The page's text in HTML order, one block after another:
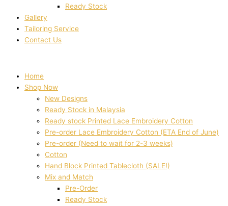
Ready Stock
Gallery
Tailoring Service
Contact Us
Home
Shop Now
New Designs
Ready Stock in Malaysia
Ready stock Printed Lace Embroidery Cotton
Pre-order Lace Embroidery Cotton (ETA End of June)
Pre-order (Need to wait for 2-3 weeks)
Cotton
Hand Block Printed Tablecloth (SALE!)
Mix and Match
Pre-Order
Ready Stock